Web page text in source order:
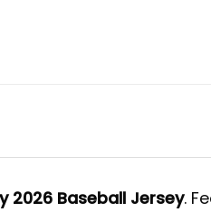
2026 Baseball Jersey.